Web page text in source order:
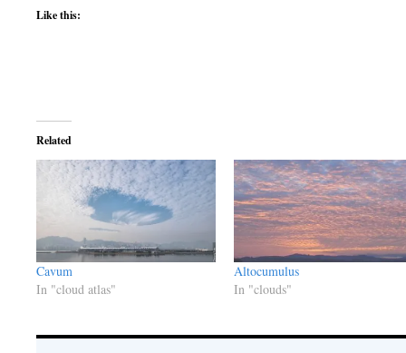
Like this:
Related
Cavum
In "cloud atlas"
Altocumulus
In "clouds"